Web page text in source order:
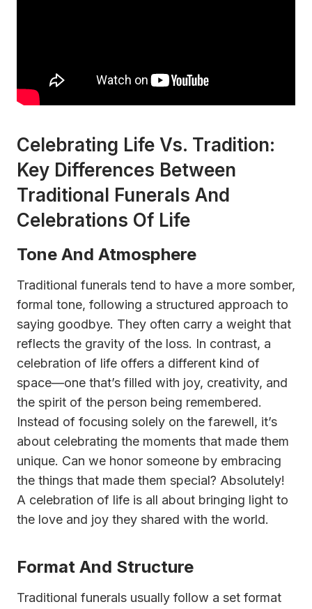
Celebrating Life Vs. Tradition:
Key Differences Between
Traditional Funerals And
Celebrations Of Life
Tone And Atmosphere
Traditional funerals tend to have a more somber,
formal tone, following a structured approach to
saying goodbye. They often carry a weight that
reflects the gravity of the loss. In contrast, a
celebration of life offers a different kind of
space—one that’s filled with joy, creativity, and
the spirit of the person being remembered.
Instead of focusing solely on the farewell, it’s
about celebrating the moments that made them
unique. Can we honor someone by embracing
the things that made them special? Absolutely!
A celebration of life is all about bringing light to
the love and joy they shared with the world.
Format And Structure
Traditional funerals usually follow a set format